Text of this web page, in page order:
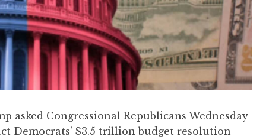
asked Congressional Republicans Wednesday
Democrats’ $3.5 trillion budget resolution